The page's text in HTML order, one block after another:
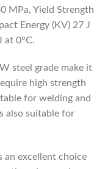
MPa, Yield Strength
Energy (KV) 27 J
at 0°C.
steel grade make it
high strength
for welding and
also suitable for
an excellent choice